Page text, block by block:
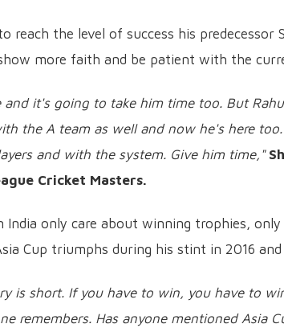
reach the level of success his predecessor
more faith and be patient with the
it's going to take him time too. But
the A team as well and now he's here
and with the system. Give him time,"
Cricket Masters.
India only care about winning trophies,
Cup triumphs during his stint in 2016
is short. If you have to win, you have to
remembers. Has anyone mentioned Asia